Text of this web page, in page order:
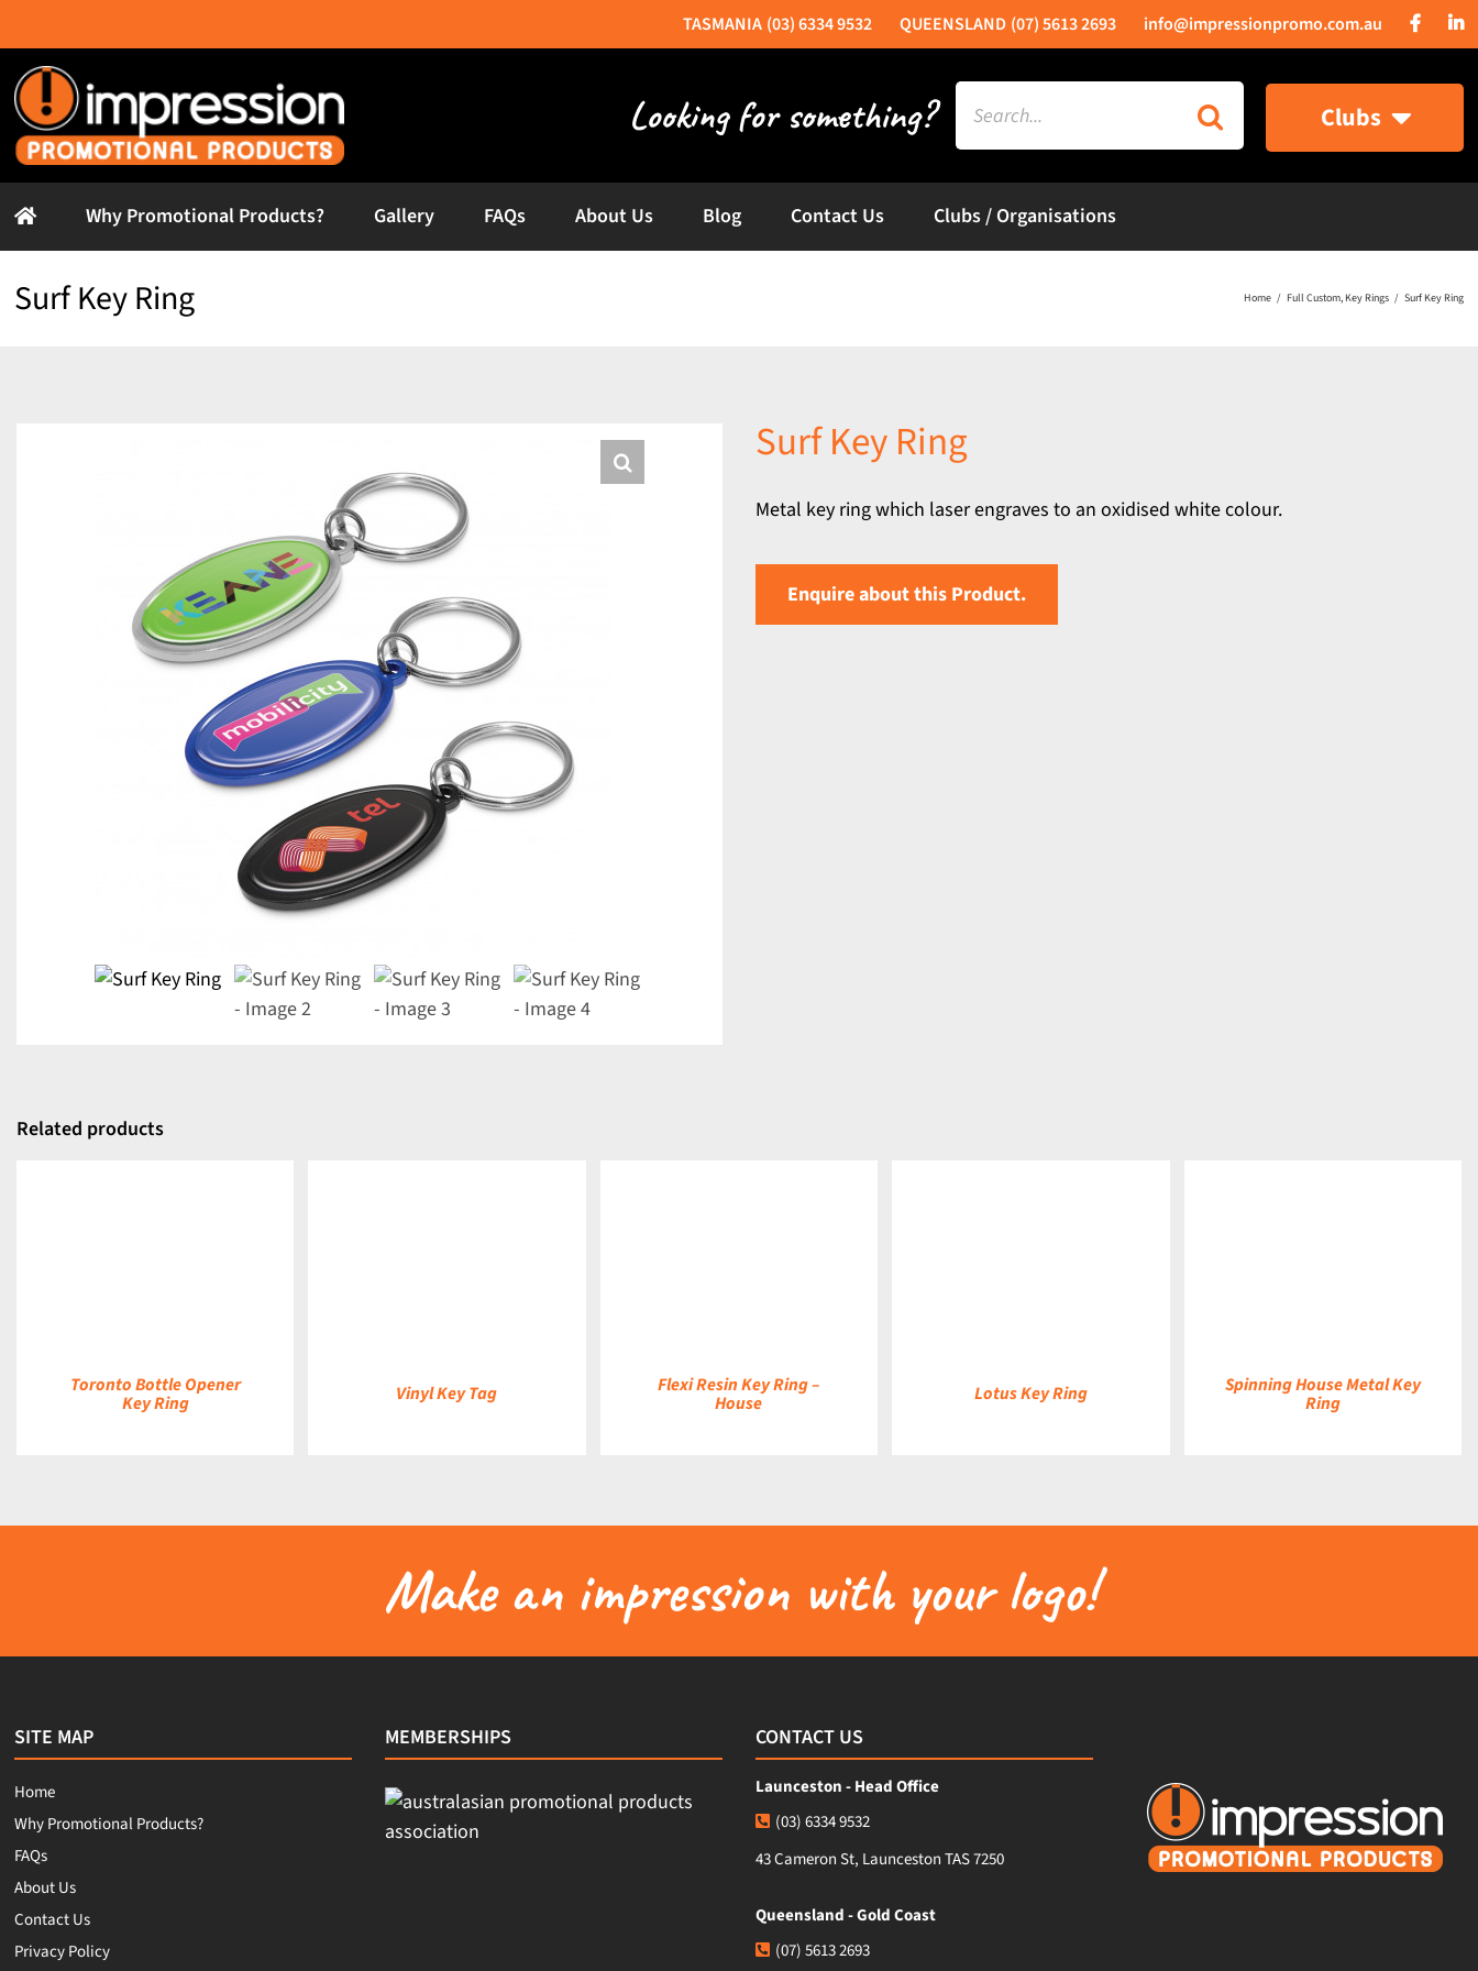
to
content
(03) 6334 9532 (07) 5613 2693 info@impressionpromo.com.au
Search
for:
Clubs
Why Promotional Products? Gallery FAQs About Us Blog Contact Us Clubs / Organisations
Surf Key Ring Home Full Custom Key Rings Surf Key Ring
Surf Key Ring
Metal key ring which laser engraves to an oxidised white colour.
Enquire about this Product.
Related products
Toronto Bottle Opener
Key Ring Vinyl Key Tag Flexi Resin Key Ring –
House Lotus Key Ring Spinning House Metal Key
Ring
Make an impression with your logo!
SITE MAP
Home
Why Promotional Products?
FAQs
About Us
Contact Us
Privacy Policy
MEMBERSHIPS CONTACT US
Launceston - Head Office
(03) 6334 9532
43 Cameron St, Launceston TAS 7250
Queensland - Gold Coast
(07) 5613 2693